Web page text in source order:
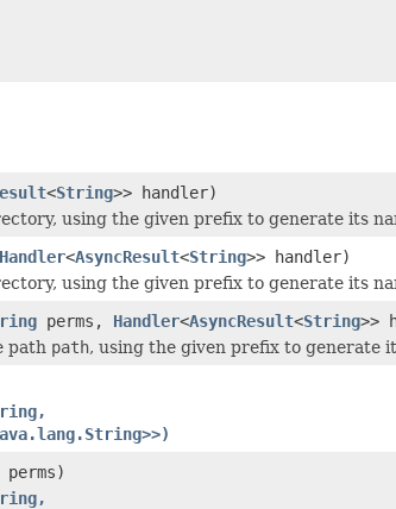
<String>> handler)
using the given prefix to generate its
Handler<AsyncResult<String>> handler)
using the given prefix to generate its
perms, Handler<AsyncResult<String>>
path path, using the given prefix to generate
perms)